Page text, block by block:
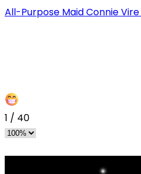
All-Purpose Maid Connie Vire
1 / 40